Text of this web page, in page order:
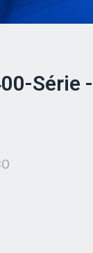
Série -